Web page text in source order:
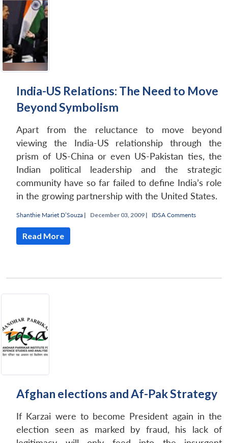
India-US Relations: The Need to Move
Beyond Symbolism
Apart from the reluctance to move beyond
viewing the India-US relationship through the
prism of US-China or even US-Pakistan ties, the
Indian political leadership and the strategic
community have so far failed to define India’s role
in the growing partnership with the United States.
Shanthie Mariet D’Souza | December 03, 2009 | IDSA Comments
Read More
Afghan elections and Af-Pak Strategy
If Karzai were to become President again in the
election seen as marked by fraud, his lack of